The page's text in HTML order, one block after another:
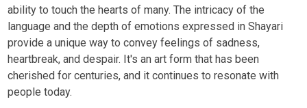
ability to touch the hearts of many. The intricacy of the
language and the depth of emotions expressed in Shayari
provide a unique way to convey feelings of sadness,
heartbreak, and despair. It's an art form that has been
cherished for centuries, and it continues to resonate with
people today.